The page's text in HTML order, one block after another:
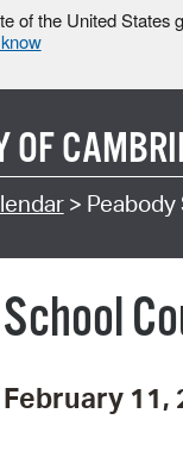
of the United States
OF
> Peabody
11,